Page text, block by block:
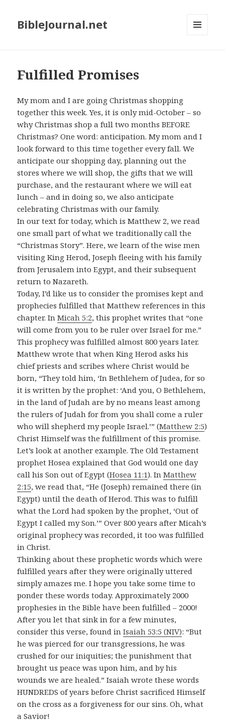
BibleJournal.net
Fulfilled Promises
My mom and I are going Christmas shopping
together this week. Yes, it is only mid-October – so
why Christmas shop a full two months BEFORE
Christmas? One word: anticipation. My mom and I
look forward to this time together every fall. We
anticipate our shopping day, planning out the
stores where we will shop, the gifts that we will
purchase, and the restaurant where we will eat
lunch – and in doing so, we also anticipate
celebrating Christmas with our family.
In our text for today, which is Matthew 2, we read
one small part of what we traditionally call the
“Christmas Story”. Here, we learn of the wise men
visiting King Herod, Joseph fleeing with his family
from Jerusalem into Egypt, and their subsequent
return to Nazareth.
Today, I’d like us to consider the promises kept and
prophecies fulfilled that Matthew references in this
chapter. InMicah 5:2, this prophet writes that “one
will come from you to be ruler over Israel for me.”
This prophecy was fulfilled almost 800 years later.
Matthew wrote that when King Herod asks his
chief priests and scribes where Christ would be
born, “They told him, ‘In Bethlehem of Judea, for so
it is written by the prophet: ‘And you, O Bethlehem,
in the land of Judah are by no means least among
the rulers of Judah for from you shall come a ruler
who will shepherd my people Israel.’” (Matthew 2:5)
Christ Himself was the fulfillment of this promise.
Let’s look at another example. The Old Testament
prophet Hosea explained that God would one day
call his Son out of Egypt (Hosea 11:1). InMatthew
2:15, we read that, “He (Joseph) remained there (in
Egypt) until the death of Herod. This was to fulfill
what the Lord had spoken by the prophet, ‘Out of
Egypt I called my Son.’” Over 800 years after Micah’s
original prophecy was recorded, it too was fulfilled
in Christ.
Thinking about these prophetic words which were
fulfilled years after they were originally uttered
simply amazes me. I hope you take some time to
ponder these words today. Approximately 2000
prophesies in the Bible have been fulfilled – 2000!
After you let that sink in for a few minutes,
consider this verse, found inIsaiah 53:5 (NIV): “But
he was pierced for our transgressions, he was
crushed for our iniquities; the punishment that
brought us peace was upon him, and by his
wounds we are healed.” Isaiah wrote these words
HUNDREDS of years before Christ sacrificed Himself
on the cross as a forgiveness for our sins. Oh, what
a Savior!